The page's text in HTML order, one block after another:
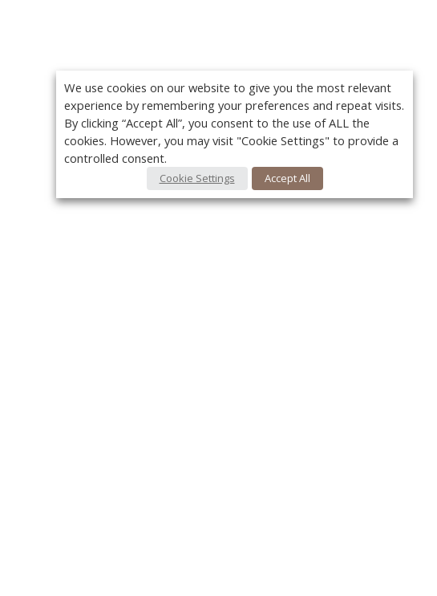
We use cookies on our website to give you the most relevant
experience by remembering your preferences and repeat visits.
By clicking “Accept All”, you consent to the use of ALL the
cookies. However, you may visit "Cookie Settings" to provide a
controlled consent.
Cookie Settings Accept All